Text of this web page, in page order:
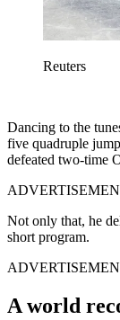
Reuters
Dancing to the
five quadruple
defeated two-time
Not only that, he
short program.
A world